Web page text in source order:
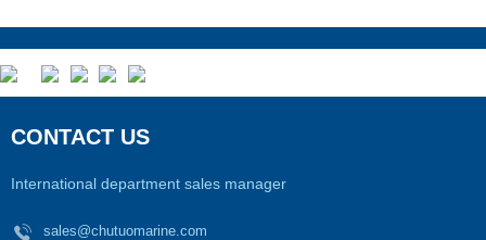
CONTACT US
International department sales manager
sales@chutuomarine.com